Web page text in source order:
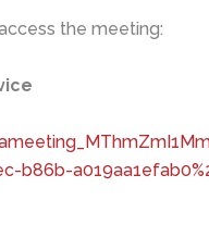
the meeting:
b86b-